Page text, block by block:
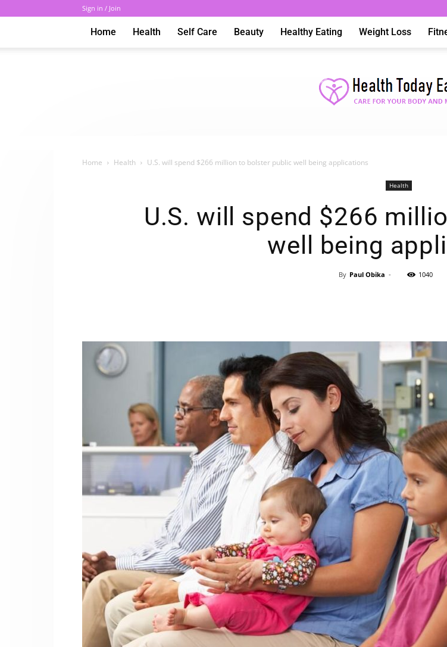
Sign in / Join
Home Health Self Care Beauty Healthy Eating Weight Loss
Today
Home Health U.S. will spend $266 million to bolster public well being applications
Health
U.S. will spend $266
well being
By Paul Obika - 1040